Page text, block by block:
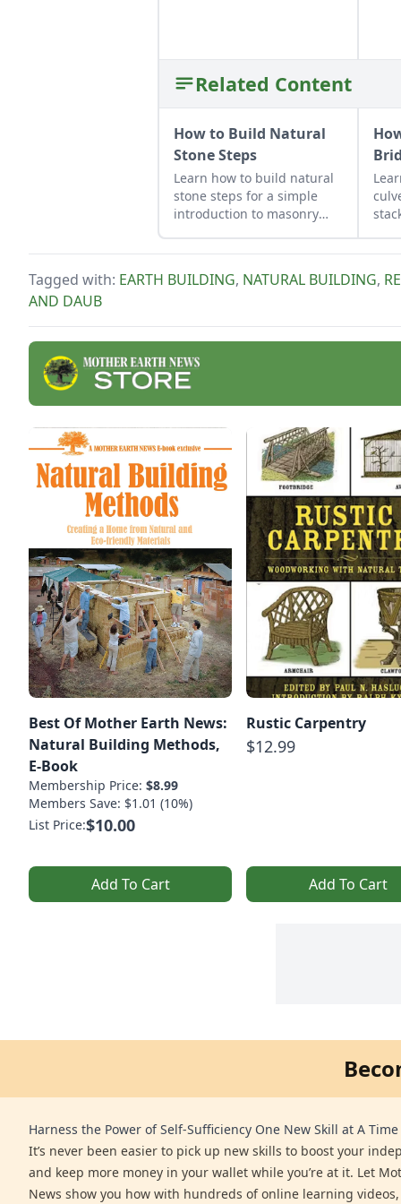
Related Content
How to Build Natural
Stone Steps
Learn how to build natural
stone steps for a simple
introduction to masonry
Tagged with: EARTH BUILDING, NATURAL BUILDING,
AND DAUB
Best Of Mother Earth News:
Natural Building Methods,
E-Book
Membership Price: $8.99
Members Save: $1.01 (10%)
List Price:$10.00
Add To Cart
Rustic Carpentry
$12.99
Add To Cart
Harness the Power of Self-Sufficiency One New Skill at A Time
It’s never been easier to pick up new skills to boost your
and keep more money in your wallet while you’re at it. Let
News show you how with hundreds of online learning videos,